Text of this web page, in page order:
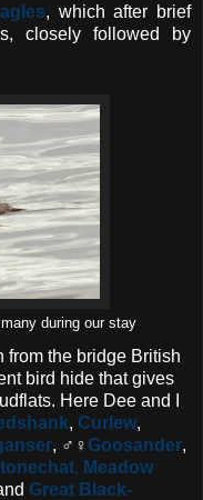
, which after brief
closely followed by
during our stay
from the bridge British
bird hide that gives
Here Dee and I
, Curlew,
, ♂♀Goosander,
, Meadow
Great Black-